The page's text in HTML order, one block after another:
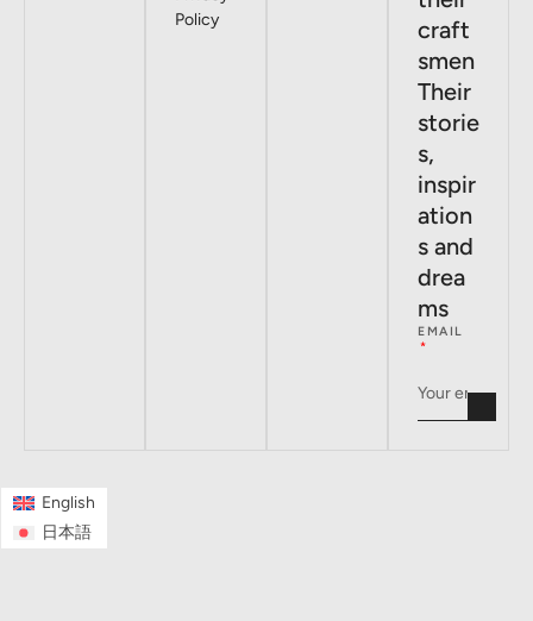
Policy
craft
smen
Their
storie
s,
inspir
ation
s and
drea
ms
EMAIL
English
日本語